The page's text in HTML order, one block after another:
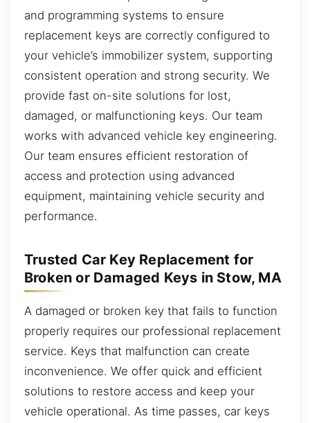
and programming systems to ensure
replacement keys are correctly configured to
your vehicle’s immobilizer system, supporting
consistent operation and strong security. We
provide fast on-site solutions for lost,
damaged, or malfunctioning keys. Our team
works with advanced vehicle key engineering.
Our team ensures efficient restoration of
access and protection using advanced
equipment, maintaining vehicle security and
performance.
Trusted Car Key Replacement for
Broken or Damaged Keys in Stow, MA
A damaged or broken key that fails to function
properly requires our professional replacement
service. Keys that malfunction can create
inconvenience. We offer quick and efficient
solutions to restore access and keep your
vehicle operational. As time passes, car keys